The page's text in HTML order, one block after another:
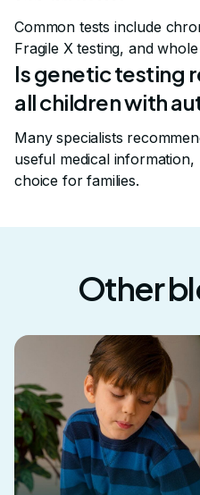
Common tests include
Fragile X testing, and
Is genetic testing
all children with
Many specialists
useful medical information,
choice for families.
Other